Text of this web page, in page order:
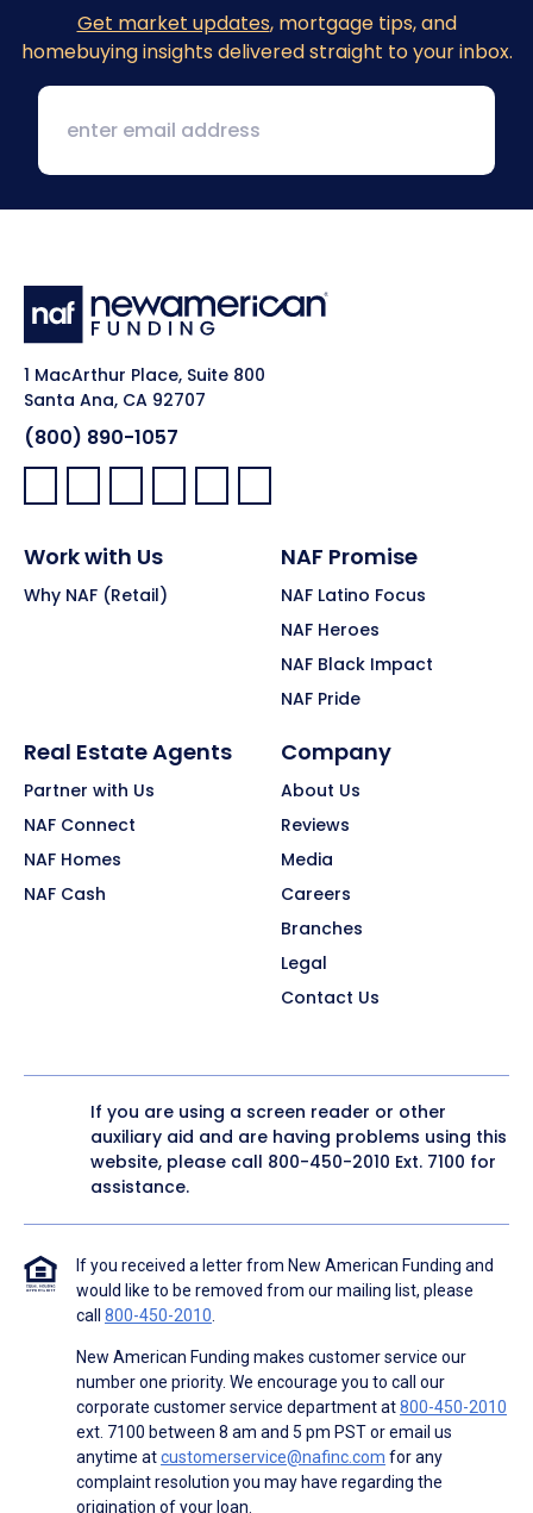
Get market updates, mortgage tips, and
homebuying insights delivered straight to your inbox.
1 MacArthur Place, Suite 800
Santa Ana, CA 92707
(800) 890-1057
Facebook:
LinkedIn:
X: YouTube:Instagram:
Pinterest:
Work with Us
Why NAF (Retail)
NAF Promise
NAF Latino Focus
NAF Heroes
NAF Black Impact
NAF Pride
Real Estate Agents
Partner with Us
NAF Connect
NAF Homes
NAF Cash
Company
About Us
Reviews
Media
Careers
Branches
Legal
Contact Us
If you are using a screen reader or other
auxiliary aid and are having problems using this
website, please call 800-450-2010 Ext. 7100 for
assistance.
If you received a letter from New American Funding and
would like to be removed from our mailing list, please
call 800-450-2010.
New American Funding makes customer service our
number one priority. We encourage you to call our
corporate customer service department at800-450-2010
ext. 7100 between 8 am and 5 pm PST or email us
anytime atcustomerservice@nafinc.com for any
complaint resolution you may have regarding the
origination of your loan.